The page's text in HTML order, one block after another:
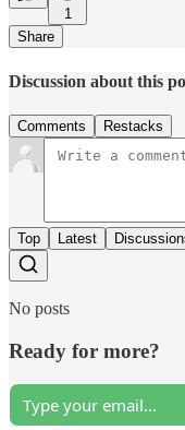
1
Share
Discussion about this
Comments Restacks
Top Latest
No posts
Ready for more?